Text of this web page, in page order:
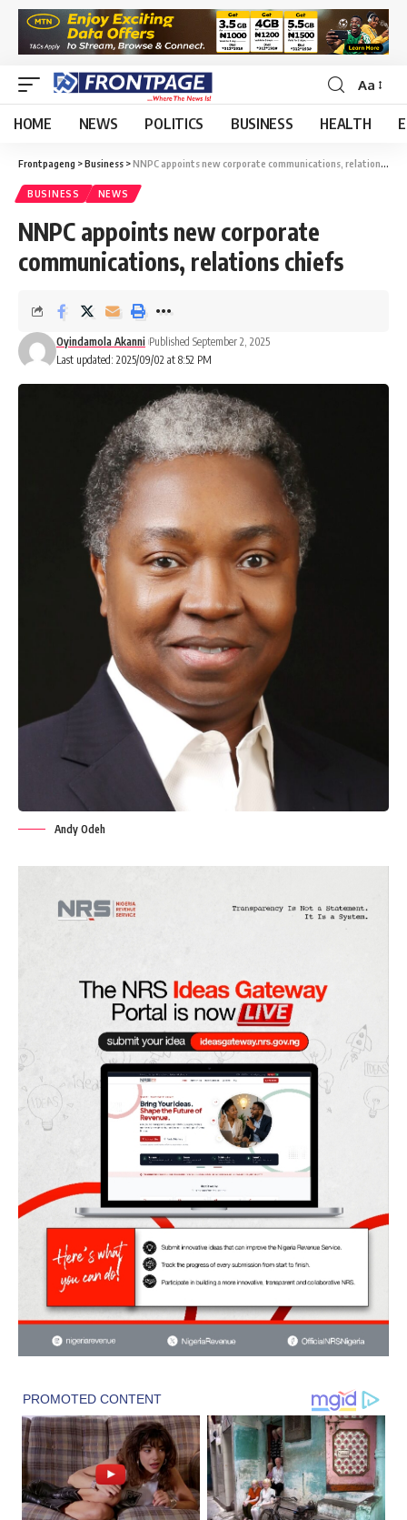
Aa
HOME NEWS POLITICS BUSINESS HEALTH
Frontpageng >Business >NNPC appoints new corporate communications, relations chiefs
BUSINESS NEWS
NNPC appoints new corporate
communications, relations chiefs
Last updated: 2025/09/02 at 8:52 PM
Oyindamola Akanni Published September 2, 2025
Andy Odeh